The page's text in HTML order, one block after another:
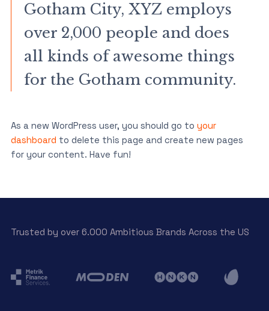
Gotham City, XYZ employs
over 2,000 people and does
all kinds of awesome things
for the Gotham community.
As a new WordPress user, you should go to your
dashboard to delete this page and create new pages
for your content. Have fun!
Trusted by over 6.000 Ambitious Brands Across the US